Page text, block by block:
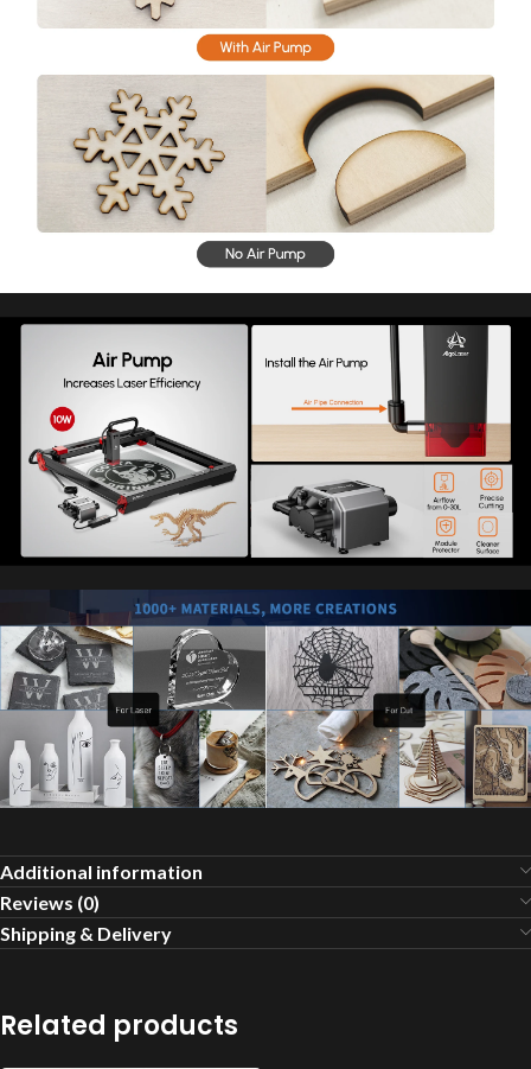
Additional information
Reviews (0)
Shipping & Delivery
Related products